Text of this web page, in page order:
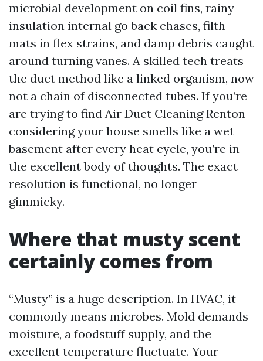
microbial development on coil fins, rainy
insulation internal go back chases, filth
mats in flex strains, and damp debris caught
around turning vanes. A skilled tech treats
the duct method like a linked organism, now
not a chain of disconnected tubes. If you’re
are trying to find Air Duct Cleaning Renton
considering your house smells like a wet
basement after every heat cycle, you’re in
the excellent body of thoughts. The exact
resolution is functional, no longer
gimmicky.
Where that musty scent
certainly comes from
“Musty” is a huge description. In HVAC, it
commonly means microbes. Mold demands
moisture, a foodstuff supply, and the
excellent temperature fluctuate. Your